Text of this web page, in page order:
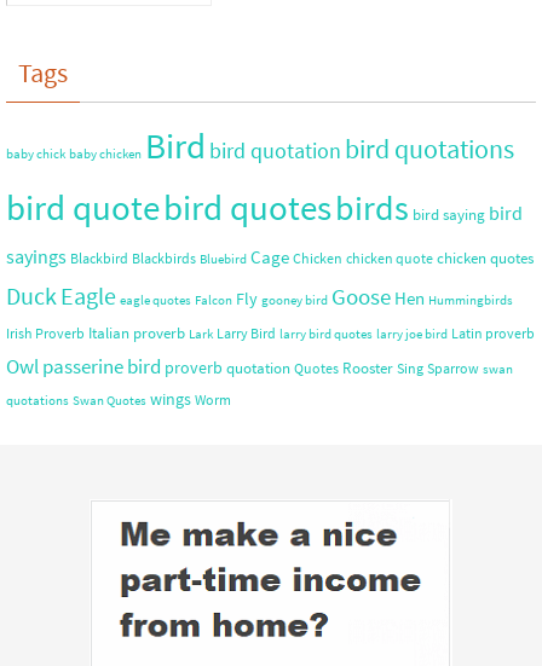
Tags
baby chick baby chicken Bird bird quotation bird quotations
bird quotebird quotesbirds bird saying bird
sayings Blackbird Blackbirds Bluebird Cage Chicken chicken quote chicken quotes
DuckEagle eagle quotes Falcon Fly gooney bird Goose Hen Hummingbirds
Irish Proverb Italian proverb Lark Larry Bird larry bird quotes larry joe bird Latin proverb
Owlpasserine bird proverb quotation Quotes Rooster Sing Sparrow swan
quotations Swan Quotes wings Worm